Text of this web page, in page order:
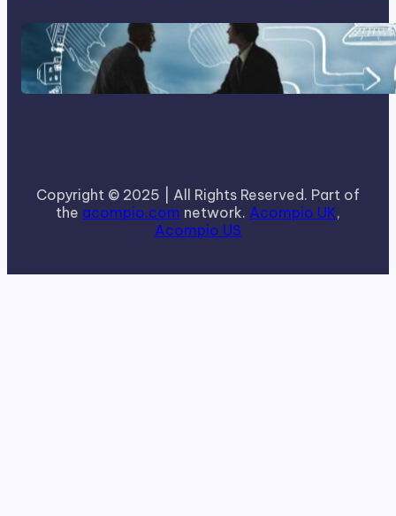
How To Become A Successful
Contract Cleaning Company
Copyright © 2025 | All Rights Reserved. Part of
the acompio.com network. Acompio UK,
Acompio US